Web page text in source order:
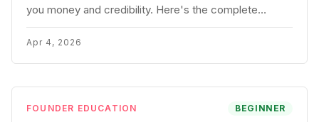
you money and credibility. Here's the complete
playbook: pool sizing, option vs RSU, ISO vs NSO,
vesting schedules, and tax implications.
Apr 4, 2026
FOUNDER EDUCATION BEGINNER